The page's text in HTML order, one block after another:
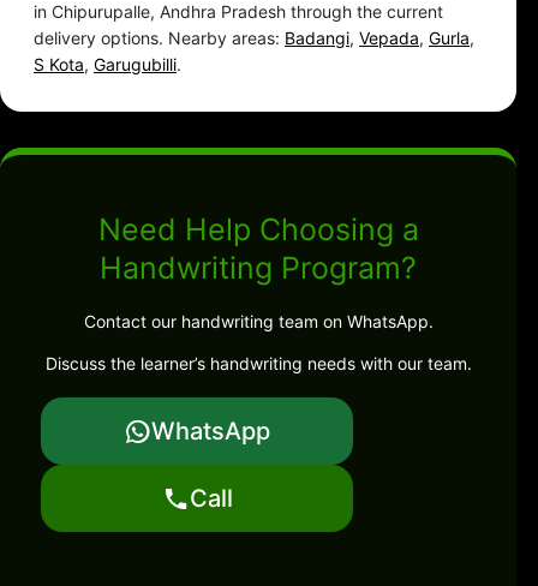
in Chipurupalle, Andhra Pradesh through the current
delivery options. Nearby areas: Badangi, Vepada, Gurla,
S Kota, Garugubilli.
Need Help Choosing a
Handwriting Program?
Contact our handwriting team on WhatsApp.
Discuss the learner’s handwriting needs with our team.
WhatsApp
Call